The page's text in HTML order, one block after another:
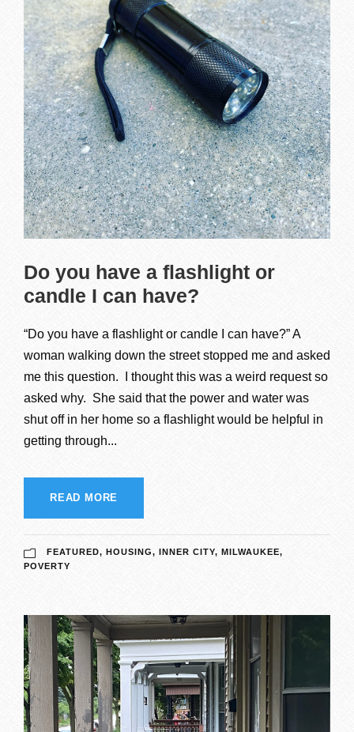
Do you have a flashlight or
candle I can have?
“Do you have a flashlight or candle I can have?” A
woman walking down the street stopped me and asked
me this question. I thought this was a weird request so
asked why. She said that the power and water was
shut off in her home so a flashlight would be helpful in
getting through...
READ MORE
FEATURED, HOUSING, INNER CITY, MILWAUKEE,
POVERTY